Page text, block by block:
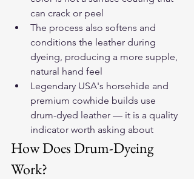
can crack or peel
The process also softens and
conditions the leather during
dyeing, producing a more supple,
natural hand feel
Legendary USA's horsehide and
premium cowhide builds use
drum-dyed leather — it is a quality
indicator worth asking about
How Does Drum-Dyeing
Work?